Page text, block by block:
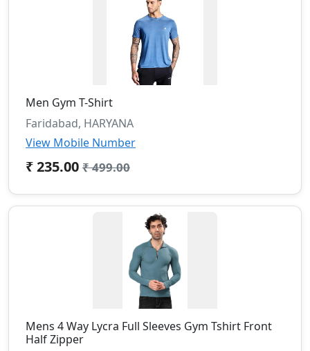
Men Gym T-Shirt
Faridabad, HARYANA
View Mobile Number
₹ 235.00 ₹ 499.00
Mens 4 Way Lycra Full Sleeves Gym Tshirt Front
Half Zipper